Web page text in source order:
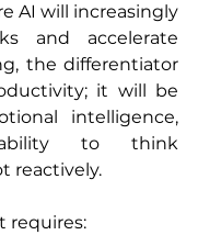
AI will increasingly
and accelerate
the differentiator
intelligence,
to think
reactively.
requires: